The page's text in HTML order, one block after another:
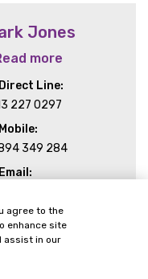
Jones
more
Direct Line:
227 0297
Mobile:
349 284
Email:
agree to the
enhance site
assist in our